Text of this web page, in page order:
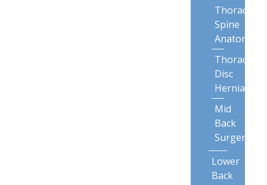
Thoracic
Spine
Anatomy
Thoracic
Disc
Herniation
Mid
Back
Surgery
Lower
Back